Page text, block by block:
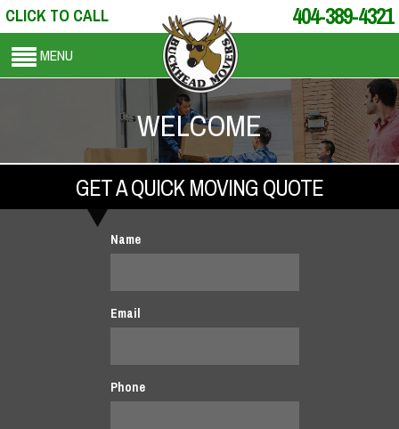
CLICK TO CALL 404-389-4321
MENU
WELCOME
GET A QUICK MOVING QUOTE
Name
Email
Phone